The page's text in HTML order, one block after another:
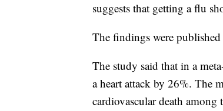
suggests that getting a flu
The findings were
The study said that in a
a heart attack by 26%. The
cardiovascular death